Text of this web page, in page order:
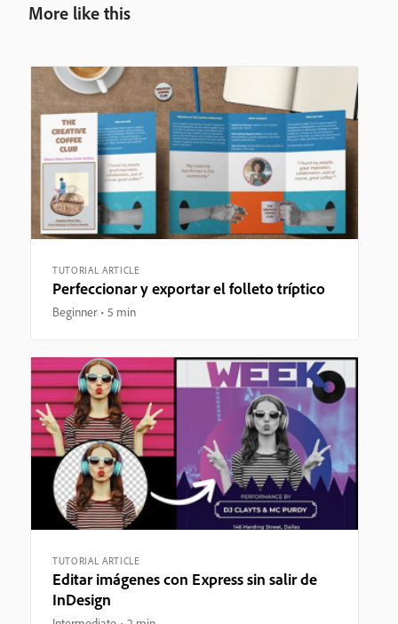
More like this
TUTORIAL ARTICLE
Perfeccionar y exportar el folleto tríptico
Beginner 5 min
TUTORIAL ARTICLE
Editar imágenes con Express sin salir de
InDesign